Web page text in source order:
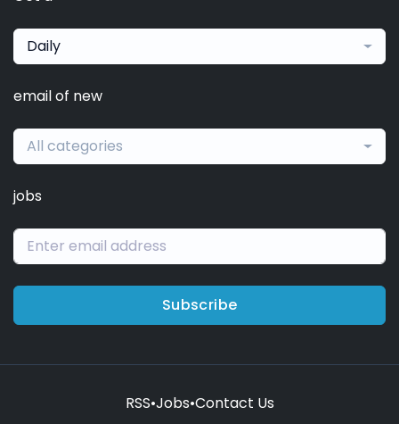
Daily
email of new
All categories
jobs
Subscribe
RSS•Jobs•Contact Us